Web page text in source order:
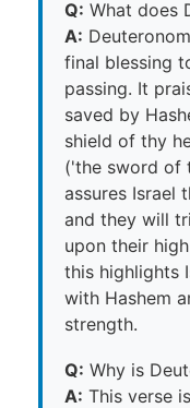
Q: What does
A:
final blessing
passing. It
saved by
shield of thy
('the sword of
assures Israel
and they will
upon their
this highlights
with Hashem
strength.
Q: Why is
A: This verse